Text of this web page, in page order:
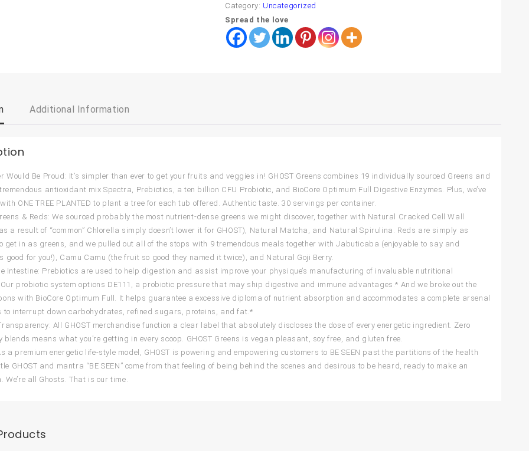
Category: Uncategorized
Spread the love
Additional Information
Would Be Proud: It’s simpler than ever to get your fruits and veggies in! GHOST Greens combines 19 individually sourced Greens and
antioxidant mix Spectra, Prebiotics, a ten billion CFU Probiotic, and BioCore Optimum Full Digestive Enzymes. Plus, we’ve
ONE TREE PLANTED to plant a tree for each tub offered. Authentic taste. 30 servings per container.
& Reds: We sourced probably the most nutrient-dense greens we might discover, together with Natural Cracked Cell Wall
a result of “common” Chlorella simply doesn’t lower it for GHOST), Natural Matcha, and Natural Spirulina. Reds are simply as
get in as greens, and we pulled out all of the stops with 9 tremendous meals together with Jabuticaba (enjoyable to say and
good for you!), Camu Camu (the fruit so good they named it twice), and Natural Goji Berry.
Intestine: Prebiotics are used to help digestion and assist improve your physique’s manufacturing of invaluable nutritional
probiotic system options DE111, a probiotic pressure that may ship digestive and immune advantages.* And we broke out the
with BioCore Optimum Full. It helps guarantee a excessive diploma of nutrient absorption and accommodates a complete arsenal
to interrupt down carbohydrates, refined sugars, proteins, and fat.*
All GHOST merchandise function a clear label that absolutely discloses the dose of every energetic ingredient. Zero
blends means what you’re getting in every scoop. GHOST Greens is vegan pleasant, soy free, and gluten free.
a premium energetic life-style model, GHOST is powering and empowering customers to BE SEEN past the partitions of the health
GHOST and mantra “BE SEEN” come from that feeling of being behind the scenes and desirous to be heard, ready to make an
We’re all Ghosts. That is our time.